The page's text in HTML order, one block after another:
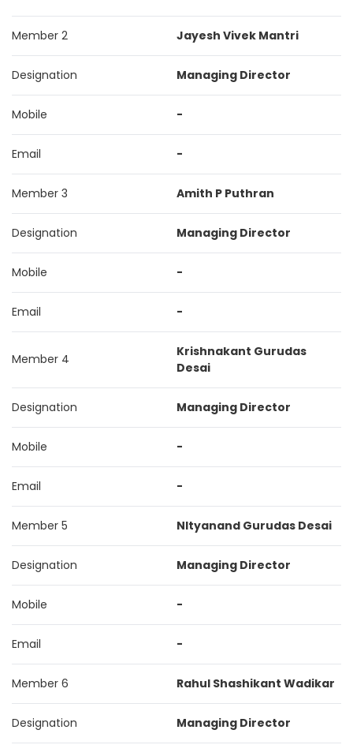
Member 2 Jayesh Vivek Mantri
Designation Managing Director
Mobile -
Email -
Member 3 Amith P Puthran
Designation Managing Director
Mobile -
Email -
Member 4
Krishnakant Gurudas
Desai
Designation Managing Director
Mobile -
Email -
Member 5 NItyanand Gurudas Desai
Designation Managing Director
Mobile -
Email -
Member 6 Rahul Shashikant Wadikar
Designation Managing Director